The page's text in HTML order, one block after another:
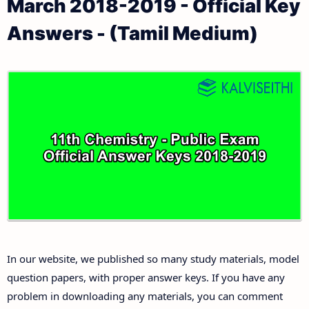
11th Public Exam Question Papers and Answer Keys
Answer Keys
11th Third Revision Test Question Papers and
11th First Midterm Test Question Papers and
11th Second Midterm Test Question Papers and
Answer Keys
11th Monthly Test & Unit Test
Table
March 2018-2019 - Official Key
Answers - (Tamil Medium)
In our website, we published so many study materials, model
question papers, with proper answer keys. If you have any
problem in downloading any materials, you can comment